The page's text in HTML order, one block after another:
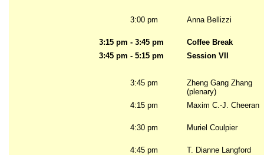
3:00 pm Anna Bellizzi
3:15 pm - 3:45 pm
Coffee Break
3:45 pm - 5:15 pm
Session VII
3:45 pm
Zheng Gang Zhang
(plenary)
4:15 pm
Maxim C.-J. Cheeran
4:30 pm Muriel Coulpier
4:45 pm T. Dianne Langford